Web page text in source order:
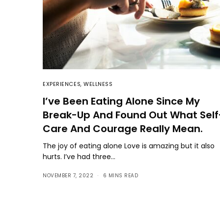
EXPERIENCES,WELLNESS
I’ve Been Eating Alone Since My
Break-Up And Found Out What
Care And Courage Really Mean.
The joy of eating alone Love is amazing but it also
hurts. I’ve had three…
NOVEMBER 7, 2022 6 MINS READ